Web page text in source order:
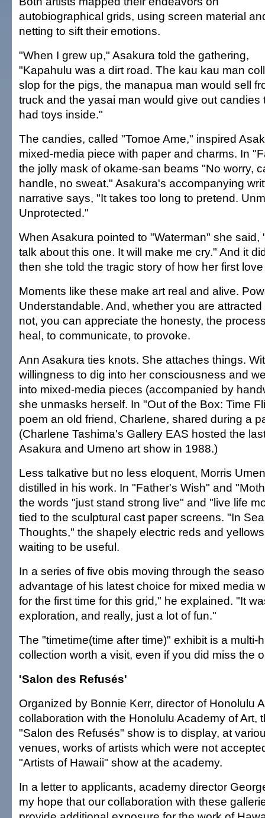
autobiographical grids, using screen material
netting to sift their emotions.
"When I grew up," Asakura told the gathering,
"Kapahulu was a dirt road. The kau kau man
slop for the pigs, the manapua man would sell
truck and the yasai man would give out candies
had toys inside."
The candies, called "Tomoe Ame," inspired
mixed-media piece with paper and charms. In
the jolly mask of okame-san beams "No worry,
handle, no sweat." Asakura's accompanying
narrative says, "It takes too long to pretend.
Unprotected."
When Asakura pointed to "Waterman" she said,
talk about this one. It will make me cry." And it
then she told the tragic story of how her first
Moments like these make art real and alive.
Understandable. And, whether you are
not, you can appreciate the honesty, the
heal, to communicate, to provoke.
Ann Asakura ties knots. She attaches things.
willingness to dig into her consciousness and
into mixed-media pieces (accompanied by
she unmasks herself. In "Out of the Box: Time
poem an old friend, Charlene, shared during a
(Charlene Tashima's Gallery EAS hosted the
Asakura and Umeno art show in 1988.)
Less talkative but no less eloquent, Morris
distilled in his work. In "Father's Wish" and
the words "just stand strong live" and "live life
tied to the sculptural cast paper screens. "In
Thoughts," the shapely electric reds and
waiting to be useful.
In a series of five obis moving through the
advantage of his latest choice for mixed media
for the first time for this grid," he explained. "It
exploration, and really, just a lot of fun."
The "timetime(time after time)" exhibit is a multi-
collection worth a visit, even if you did miss the
'Salon des Refusés'
Organized by Bonnie Kerr, director of Honolulu
collaboration with the Honolulu Academy of Art,
"Salon des Refusés" show is to display, at
venues, works of artists which were not
"Artists of Hawaii" show at the academy.
In a letter to applicants, academy director
my hope that our collaboration with these